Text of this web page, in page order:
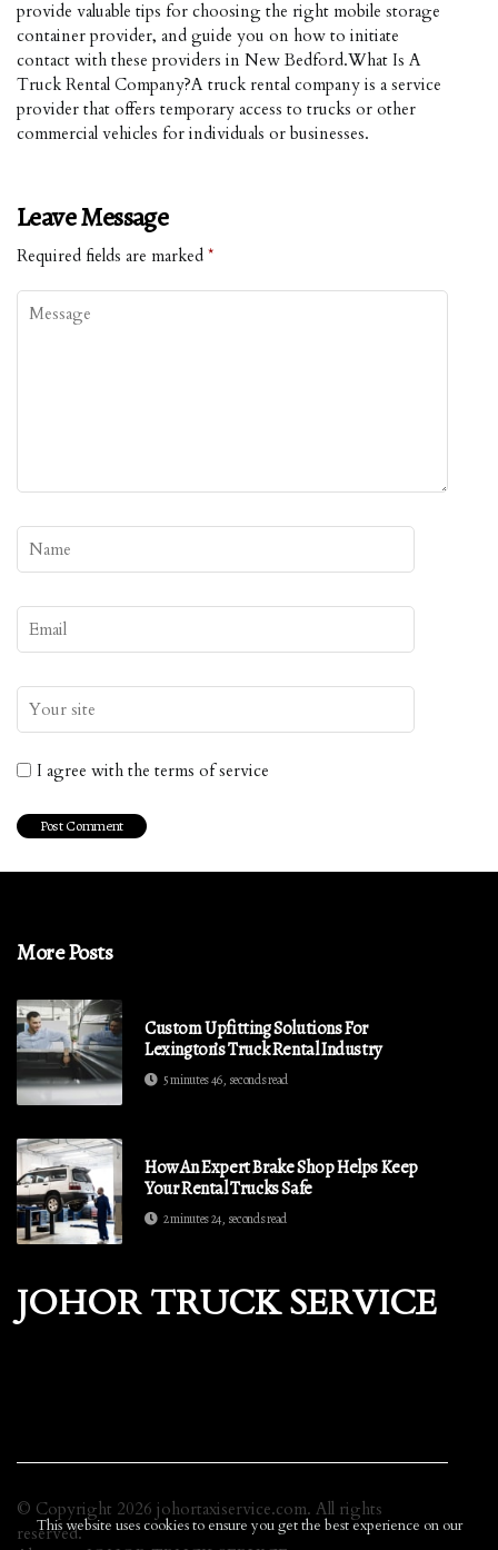
provide valuable tips for choosing the right mobile storage
container provider, and guide you on how to initiate
contact with these providers in New Bedford.What Is A
Truck Rental Company?A truck rental company is a service
provider that offers temporary access to trucks or other
commercial vehicles for individuals or businesses.
Leave Message
Required fields are marked *
I agree with the terms of service
More Posts
Custom Upfitting Solutions For
Lexington’s Truck Rental Industry
5 minutes 46, seconds read
How An Expert Brake Shop Helps Keep
Your Rental Trucks Safe
2 minutes 24, seconds read
JOHOR TRUCK SERVICE
© Copyright 2026 johortaxiservice.com. All rights
reserved.
This website uses cookies to ensure you get the best experience on our